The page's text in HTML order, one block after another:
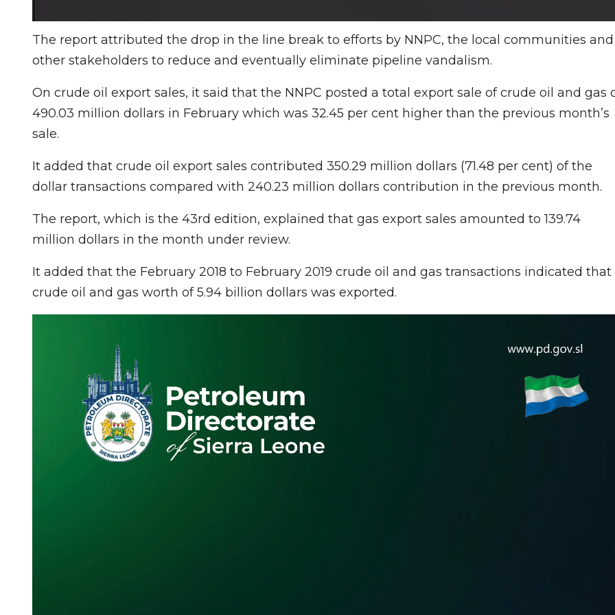
The report attributed the drop in the line break to efforts by NNPC, the local communities and
other stakeholders to reduce and eventually eliminate pipeline vandalism.
On crude oil export sales, it said that the NNPC posted a total export sale of crude oil and gas
490.03 million dollars in February which was 32.45 per cent higher than the previous month’s
sale.
It added that crude oil export sales contributed 350.29 million dollars (71.48 per cent) of the
dollar transactions compared with 240.23 million dollars contribution in the previous month.
The report, which is the 43rd edition, explained that gas export sales amounted to 139.74
million dollars in the month under review.
It added that the February 2018 to February 2019 crude oil and gas transactions indicated that
crude oil and gas worth of 5.94 billion dollars was exported.